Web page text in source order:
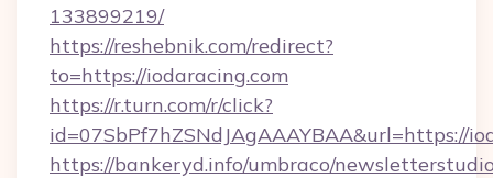
133899219/
https://reshebnik.com/redirect?
to=https://iodaracing.com
https://r.turn.com/r/click?
id=07SbPf7hZSNdJAgAAAYBAA&url=https://
https://bankeryd.info/umbraco/